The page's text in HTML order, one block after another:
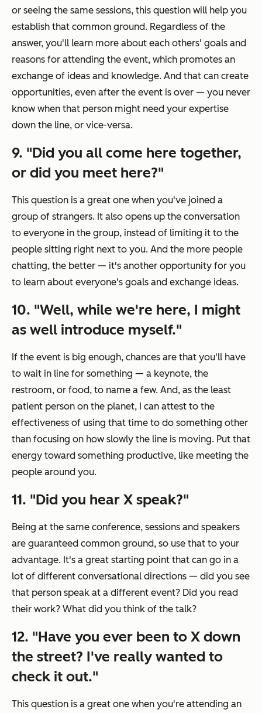
or seeing the same sessions, this question will help you
establish that common ground. Regardless of the
answer, you'll learn more about each others' goals and
reasons for attending the event, which promotes an
exchange of ideas and knowledge. And that can create
opportunities, even after the event is over — you never
know when that person might need your expertise
down the line, or vice-versa.
9. "Did you all come here together,
or did you meet here?"
This question is a great one when you've joined a
group of strangers. It also opens up the conversation
to everyone in the group, instead of limiting it to the
people sitting right next to you. And the more people
chatting, the better — it's another opportunity for you
to learn about everyone's goals and exchange ideas.
10. "Well, while we're here, I might
as well introduce myself."
If the event is big enough, chances are that you'll have
to wait in line for something — a keynote, the
restroom, or food, to name a few. And, as the least
patient person on the planet, I can attest to the
effectiveness of using that time to do something other
than focusing on how slowly the line is moving. Put that
energy toward something productive, like meeting the
people around you.
11. "Did you hear X speak?"
Being at the same conference, sessions and speakers
are guaranteed common ground, so use that to your
advantage. It's a great starting point that can go in a
lot of different conversational directions — did you see
that person speak at a different event? Did you read
their work? What did you think of the talk?
12. "Have you ever been to X down
the street? I've really wanted to
check it out."
This question is a great one when you're attending an